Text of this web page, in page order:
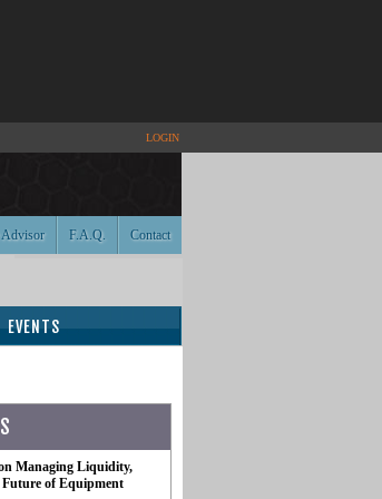
LOGIN
Contact
F.A.Q.
EVENTS
Managing Liquidity,
Future of Equipment